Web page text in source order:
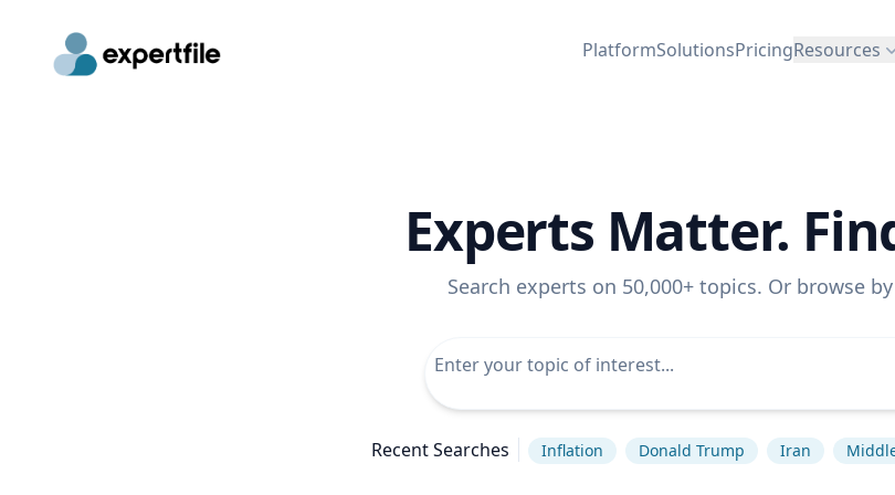
PlatformSolutionsPricingResources
Experts Matter.
Search experts on 50,000+ topics. Or browse by
Recent Searches Inflation Donald Trump Iran